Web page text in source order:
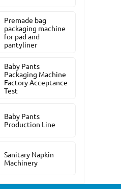
Premade bag
packaging machine
for pad and
pantyliner
Baby Pants
Packaging Machine
Factory Acceptance
Test
Baby Pants
Production Line
Sanitary Napkin
Machinery